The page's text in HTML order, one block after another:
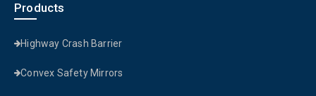
Products
Highway Crash Barrier
Convex Safety Mirrors